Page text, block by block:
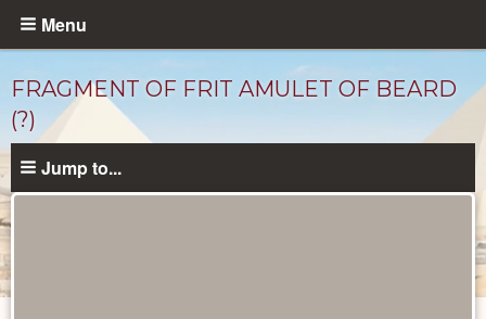
Skip
content
Menu
FRAGMENT OF FRIT AMULET OF BEARD
(?)
Jump to...